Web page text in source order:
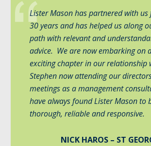
Lister Mason has partnered with us
30 years and has helped us along
path with relevant and
advice. We are now embarking on
exciting chapter in our relationship
Stephen now attending our
meetings as a management
have always found Lister Mason to
thorough, reliable and responsive.
NICK HAROS – ST